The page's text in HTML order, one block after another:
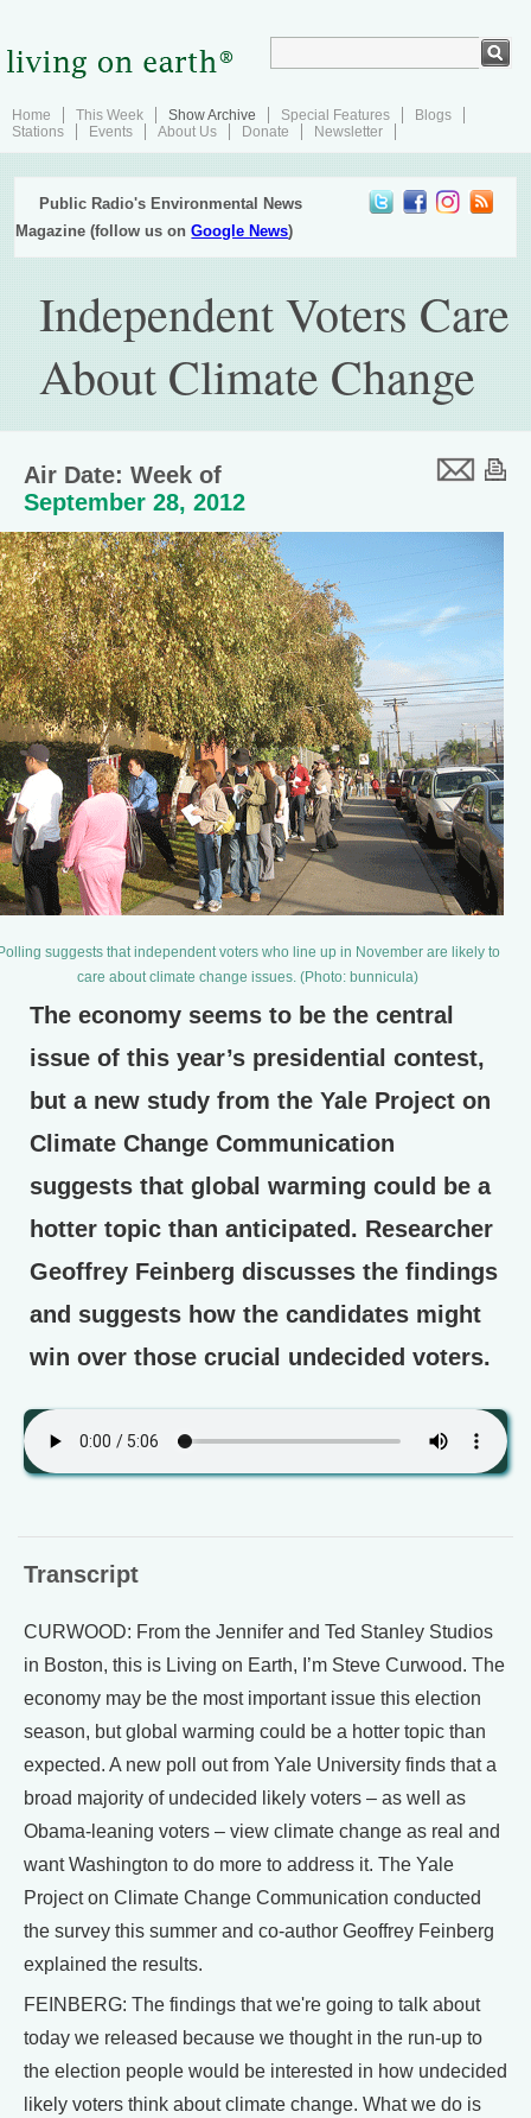
Home This Week Show Archive Special Features
Blogs
Stations
Events About Us Donate Newsletter
Public Radio's Environmental News
Magazine (follow us onGoogle News)
Independent Voters Care
About Climate Change
Air Date: Week of
September 28, 2012
suggests that independent voters who line up in November are likely to
care about climate change issues. (Photo: bunnicula)
The economy seems to be the central
issue of this year’s presidential contest,
but a new study from the Yale Project on
Climate Change Communication
suggests that global warming could be a
hotter topic than anticipated. Researcher
Geoffrey Feinberg discusses the findings
and suggests how the candidates might
win over those crucial undecided voters.
Transcript
CURWOOD: From the Jennifer and Ted Stanley Studios
in Boston, this is Living on Earth, I’m Steve Curwood. The
economy may be the most important issue this election
season, but global warming could be a hotter topic than
expected. A new poll out from Yale University finds that a
broad majority of undecided likely voters – as well as
Obama-leaning voters – view climate change as real and
want Washington to do more to address it. The Yale
Project on Climate Change Communication conducted
the survey this summer and co-author Geoffrey Feinberg
explained the results.
FEINBERG: The findings that we're going to talk about
today we released because we thought in the run-up to
the election people would be interested in how undecided
likely voters think about climate change. What we do is